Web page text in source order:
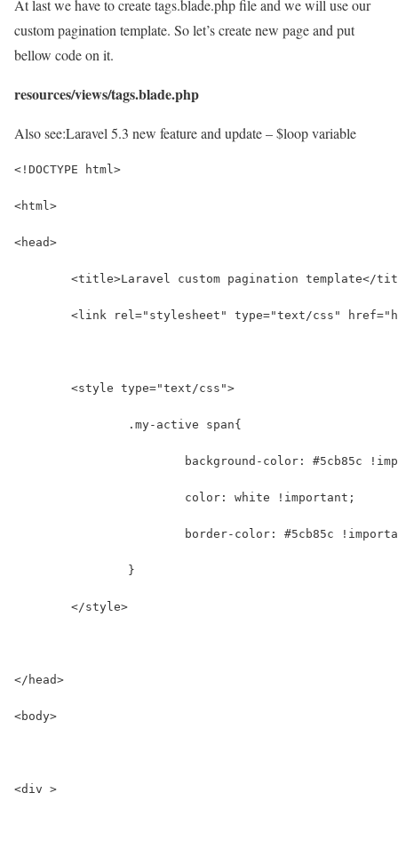
At last we have to create tags.blade.php file and we will use our
custom pagination template. So let’s create new page and put
bellow code on it.
resources/views/tags.blade.php
Also see:Laravel 5.3 new feature and update – $loop variable
<!DOCTYPE html>
<html>
<head>
<title>Laravel custom pagination template</
<link rel="stylesheet" type="text/css"
	<style type="text/css">
		.my-active span{
background-color: #5cb85c
			color: white !important;
border-color: #5cb85c
		}
	</style>
</head>
<body>
<div >